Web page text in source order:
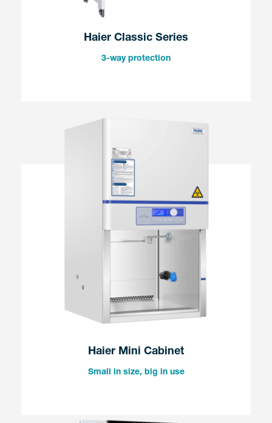
Haier Classic Series
3-way protection
Haier Mini Cabinet
Small in size, big in use